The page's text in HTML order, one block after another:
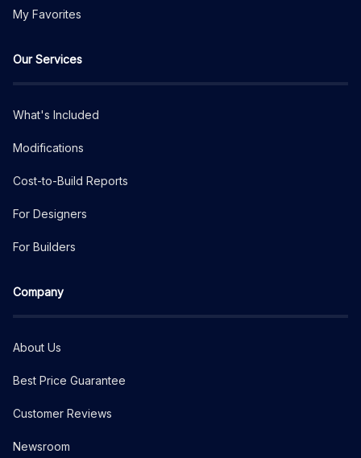
My Favorites
Our Services
What's Included
Modifications
Cost-to-Build Reports
For Designers
For Builders
Company
About Us
Best Price Guarantee
Customer Reviews
Newsroom